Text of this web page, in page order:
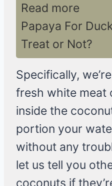
Read more
Papaya For
Treat or Not?
Specifically,
fresh white meat
inside the
portion your
without any
let us tell you